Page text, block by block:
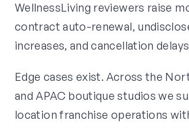
WellnessLiving reviewers raise
contract auto-renewal,
increases, and cancellation
Edge cases exist. Across the
and APAC boutique studios we
location franchise operations